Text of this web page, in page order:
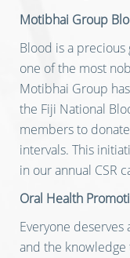
Motibhai Group
Blood is a precious
one of the most
Motibhai Group
the Fiji National
members to
intervals. This
in our annual CSR
Oral Health
Everyone
and the knowledge